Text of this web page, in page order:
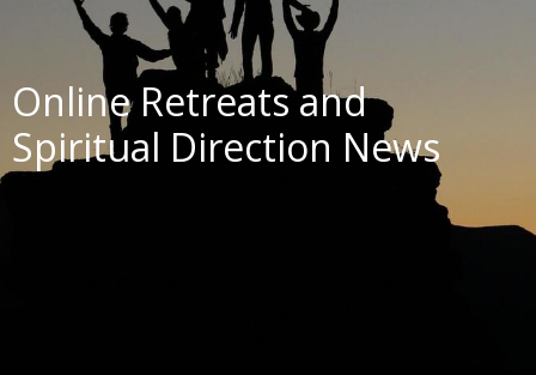
Online Retreats and
Spiritual Direction News